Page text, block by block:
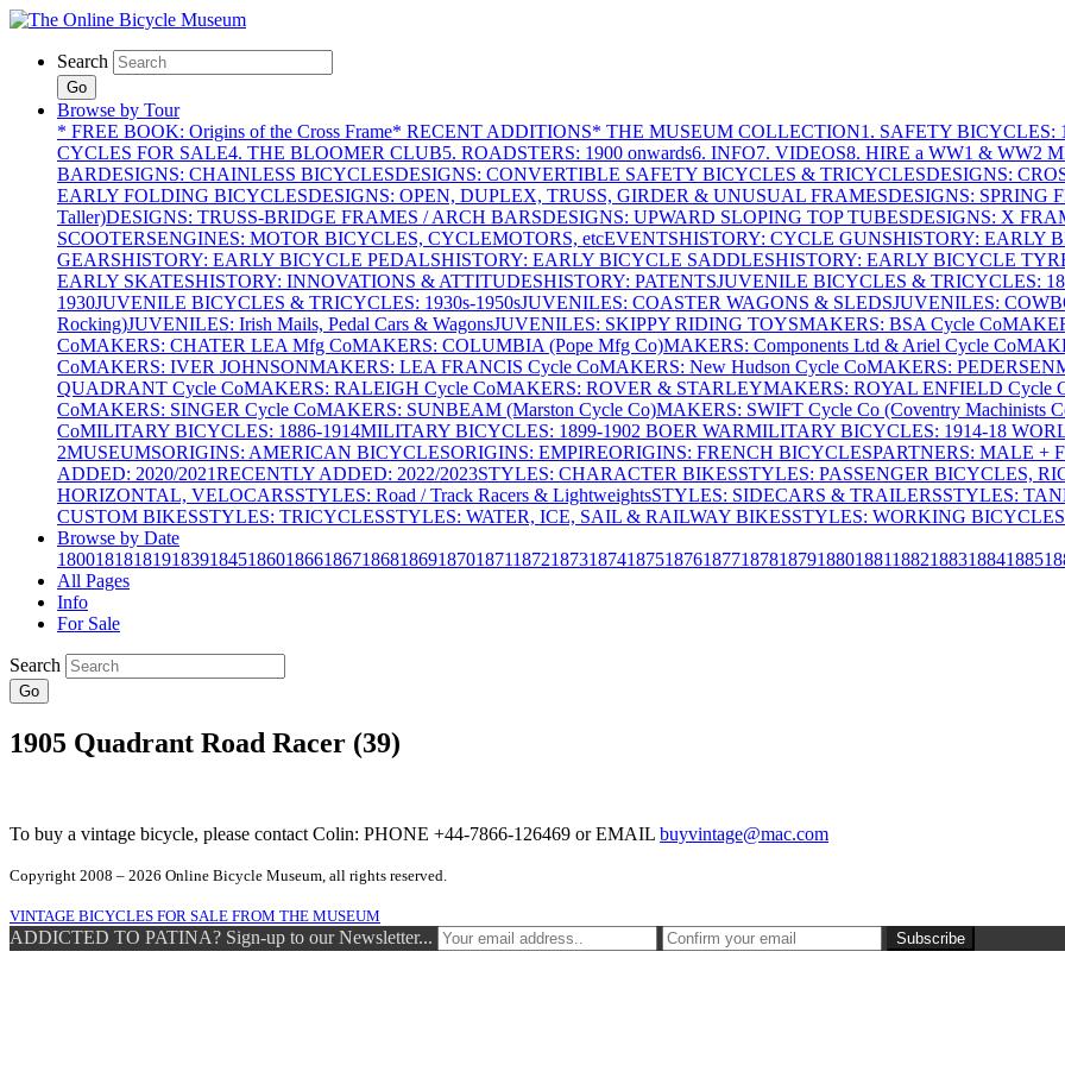
Search
Go
Browse by Tour
* FREE BOOK: Origins of the Cross Frame* RECENT ADDITIONS* THE MUSEUM COLLECTION1. SAFETY BICYCLES:
CYCLES FOR SALE4. THE BLOOMER CLUB5. ROADSTERS: 1900 onwards6. INFO7. VIDEOS8. HIRE a WW1 & WW2
BARDESIGNS: CHAINLESS BICYCLESDESIGNS: CONVERTIBLE SAFETY BICYCLES & TRICYCLESDESIGNS:
EARLY FOLDING BICYCLESDESIGNS: OPEN, DUPLEX, TRUSS, GIRDER & UNUSUAL FRAMESDESIGNS: SPRING
Taller)DESIGNS: TRUSS-BRIDGE FRAMES / ARCH BARSDESIGNS: UPWARD SLOPING TOP TUBESDESIGNS: X
SCOOTERSENGINES: MOTOR BICYCLES, CYCLEMOTORS, etcEVENTSHISTORY: CYCLE GUNSHISTORY: EARLY
GEARSHISTORY: EARLY BICYCLE PEDALSHISTORY: EARLY BICYCLE SADDLESHISTORY: EARLY BICYCLE
EARLY SKATESHISTORY: INNOVATIONS & ATTITUDESHISTORY: PATENTSJUVENILE BICYCLES & TRICYCLES:
1930JUVENILE BICYCLES & TRICYCLES: 1930s-1950sJUVENILES: COASTER WAGONS & SLEDSJUVENILES:
Rocking)JUVENILES: Irish Mails, Pedal Cars & WagonsJUVENILES: SKIPPY RIDING TOYSMAKERS: BSA Cycle Co
CoMAKERS: CHATER LEA Mfg CoMAKERS: COLUMBIA (Pope Mfg Co)MAKERS: Components Ltd & Ariel Cycle Co
CoMAKERS: IVER JOHNSONMAKERS: LEA FRANCIS Cycle CoMAKERS: New Hudson Cycle CoMAKERS: PEDERSEN
QUADRANT Cycle CoMAKERS: RALEIGH Cycle CoMAKERS: ROVER & STARLEYMAKERS: ROYAL ENFIELD Cycle
CoMAKERS: SINGER Cycle CoMAKERS: SUNBEAM (Marston Cycle Co)MAKERS: SWIFT Cycle Co (Coventry Machinists
CoMILITARY BICYCLES: 1886-1914MILITARY BICYCLES: 1899-1902 BOER WARMILITARY BICYCLES: 1914-18
2MUSEUMSORIGINS: AMERICAN BICYCLESORIGINS: EMPIREORIGINS: FRENCH BICYCLESPARTNERS: MALE +
ADDED: 2020/2021RECENTLY ADDED: 2022/2023STYLES: CHARACTER BIKESSTYLES: PASSENGER BICYCLES,
HORIZONTAL, VELOCARSSTYLES: Road / Track Racers & LightweightsSTYLES: SIDECARS & TRAILERSSTYLES:
CUSTOM BIKESSTYLES: TRICYCLESSTYLES: WATER, ICE, SAIL & RAILWAY BIKESSTYLES: WORKING
Browse by Date
18001818181918391845186018661867186818691870187118721873187418751876187718781879188018811882188318841885
All Pages
Info
For Sale
Search
Go
1905 Quadrant Road Racer (39)
To buy a vintage bicycle, please contact Colin: PHONE +44-7866-126469 or EMAIL buyvintage@mac.com
Copyright 2008 – 2026 Online Bicycle Museum, all rights reserved.
VINTAGE BICYCLES FOR SALE FROM THE MUSEUM
ADDICTED TO PATINA? Sign-up to our Newsletter...